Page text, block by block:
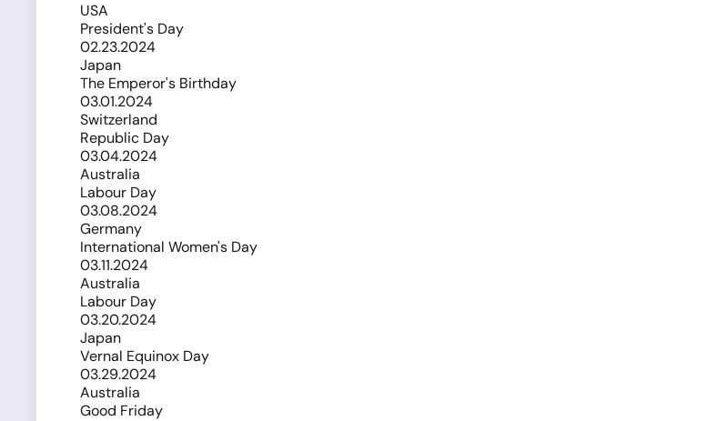
USA
President's Day
02.23.2024
Japan
The Emperor's Birthday
03.01.2024
Switzerland
Republic Day
03.04.2024
Australia
Labour Day
03.08.2024
Germany
International Women's Day
03.11.2024
Australia
Labour Day
03.20.2024
Japan
Vernal Equinox Day
03.29.2024
Australia
Good Friday